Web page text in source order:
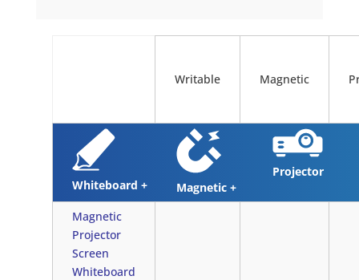
Writable Magnetic
Whiteboard + Magnetic +
Projector
Magnetic
Projector
Screen
Whiteboard